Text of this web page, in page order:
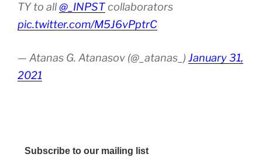
TY to all@_INPSTcollaborators
pic.twitter.com/M5J6vPptrC
— Atanas G. Atanasov (@_atanas_) January 31,
2021
Subscribe to our mailing list